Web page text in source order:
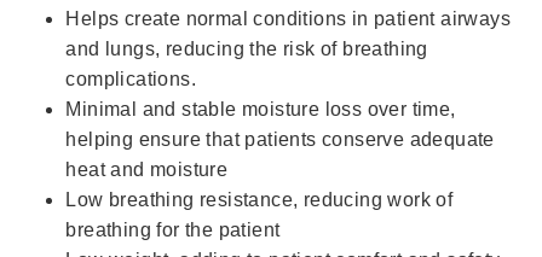
Helps create normal conditions in patient airways
and lungs, reducing the risk of breathing
complications.
Minimal and stable moisture loss over time,
helping ensure that patients conserve adequate
heat and moisture
Low breathing resistance, reducing work of
breathing for the patient